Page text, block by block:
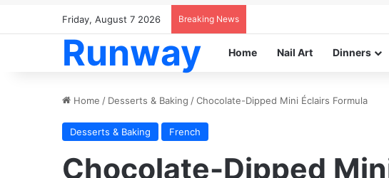
Friday, August 7 2026 Breaking News
Runway Home Nail Art Dinners
Home / Desserts & Baking /Chocolate-Dipped Mini Éclairs Formula
Desserts & Baking French
Chocolate-Dipped